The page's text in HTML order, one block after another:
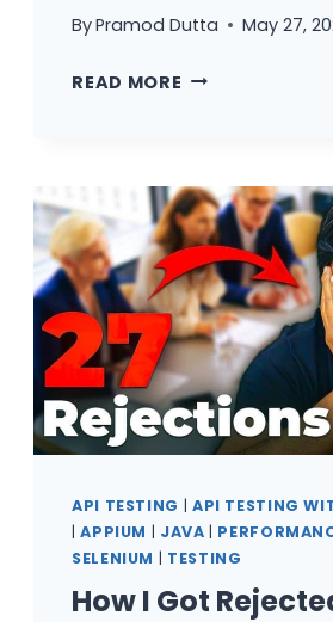
ByPramod Dutta May 27,
READ MORE GATLING
2026:
WHICH
MODERN
PERFORMANCE
TESTING
TOOL
SHOULD
YOU
LEARN?
API TESTING | API TESTING
|APPIUM | JAVA |
SELENIUM | TESTING
How I Got